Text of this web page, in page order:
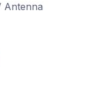
Antenna